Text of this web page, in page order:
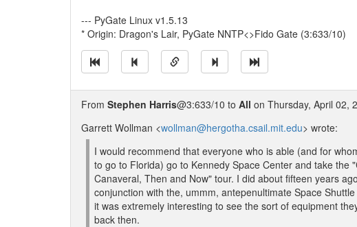
--- PyGate Linux v1.5.13
* Origin: Dragon's Lair, PyGate NNTP<>Fido Gate (3:633/10)
From Stephen Harris@3:633/10 to All on Thursday, April 02,
Garrett Wollman <wollman@hergotha.csail.mit.edu> wrote:
I would recommend that everyone who is able (and for
to go to Florida) go to Kennedy Space Center and take the
Canaveral, Then and Now" tour. I did about fifteen years
conjunction with the, ummm, antepenultimate Space
it was extremely interesting to see the sort of equipment
back then.